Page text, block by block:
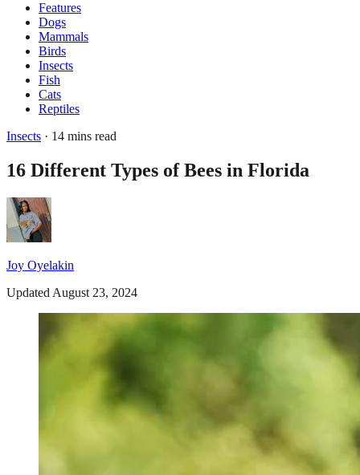
Features
Dogs
Mammals
Birds
Insects
Fish
Cats
Reptiles
Insects · 14 mins read
16 Different Types of Bees in Florida
Joy Oyelakin
Updated August 23, 2024